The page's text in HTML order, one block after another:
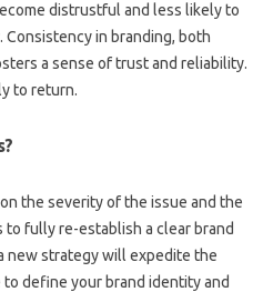
distrustful‌ and less likely to‍
in branding, both
a sense‍ of‍ trust and reliability.
to‍ return.
the‌ severity of‍ the‍ issue and the
fully re-establish‌ a clear‍ brand
new strategy‍ will‍ expedite‍ the‍
define‌ your‌ brand‍ identity and‍